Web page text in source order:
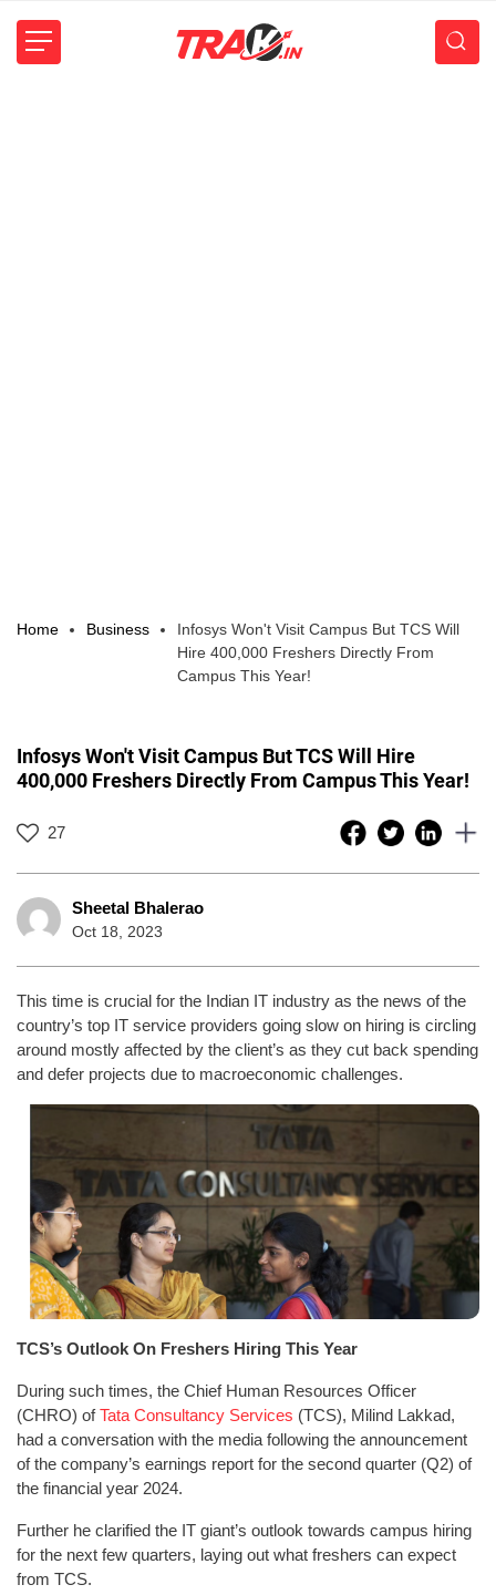
Home Business
Infosys Won't Visit Campus But TCS Will
Hire 400,000 Freshers Directly From
Campus This Year!
Infosys Won't Visit Campus But TCS Will Hire
400,000 Freshers Directly From Campus This Year!
27
Sheetal Bhalerao
Oct 18, 2023
This time is crucial for the Indian IT industry as the news of the
country’s top IT service providers going slow on hiring is circling
around mostly affected by the client’s as they cut back spending
and defer projects due to macroeconomic challenges.
TCS’s Outlook On Freshers Hiring This Year
During such times, the Chief Human Resources Officer
(CHRO) ofTata Consultancy Services (TCS), Milind Lakkad,
had a conversation with the media following the announcement
of the company’s earnings report for the second quarter (Q2) of
the financial year 2024.
Further he clarified the IT giant’s outlook towards campus hiring
for the next few quarters, laying out what freshers can expect
from TCS.